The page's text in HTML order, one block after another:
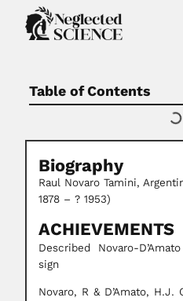
Table of Contents
Biography
Raul Novaro Tamini,
1878 – ? 1953)
ACHIEVEMENTS
Described Novaro-
sign
Novaro, R & D’Amato,